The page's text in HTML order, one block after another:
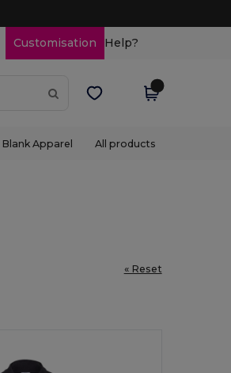
Customisation Help?
Blank Apparel All products
« Reset